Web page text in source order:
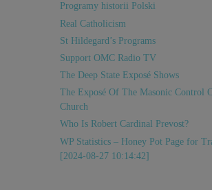
Programy historii Polski
Real Catholicism
St Hildegard’s Programs
Support OMC Radio TV
The Deep State Exposé Shows
The Exposé Of The Masonic Control
Church
Who Is Robert Cardinal Prevost?
WP Statistics – Honey Pot Page for
[2024-08-27 10:14:42]